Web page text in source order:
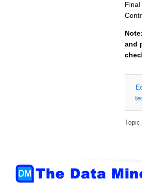
Final
and
E
Topic